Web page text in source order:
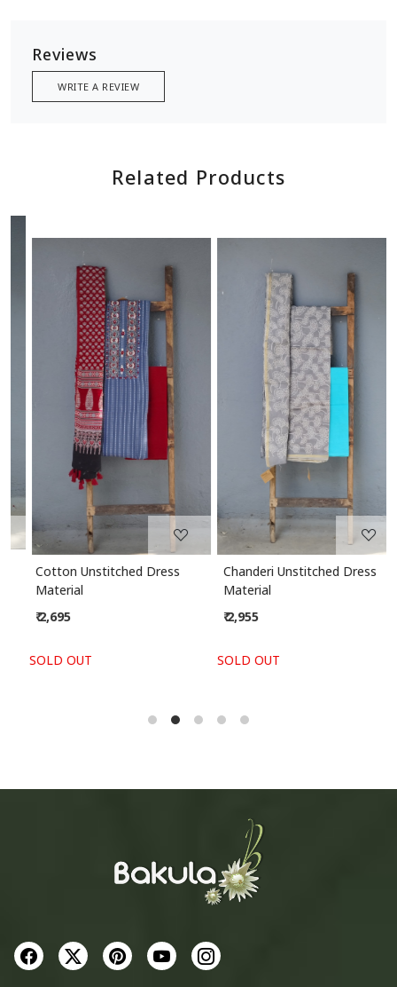
Reviews
WRITE A REVIEW
Related Products
Loading...
Cotton Unstitched Dress
Material
₹ 2,695
SOLD OUT
Loading...
Chanderi Unstitched Dress
Material
₹ 2,955
SOLD OUT